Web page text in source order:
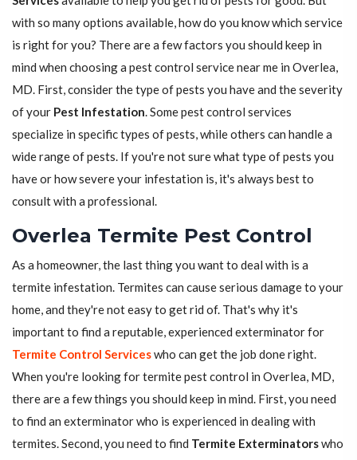
with so many options available, how do you know which service
is right for you? There are a few factors you should keep in
mind when choosing a pest control service near me in Overlea,
MD. First, consider the type of pests you have and the severity
of your Pest Infestation. Some pest control services
specialize in specific types of pests, while others can handle a
wide range of pests. If you're not sure what type of pests you
have or how severe your infestation is, it's always best to
consult with a professional.
Overlea Termite Pest Control
As a homeowner, the last thing you want to deal with is a
termite infestation. Termites can cause serious damage to your
home, and they're not easy to get rid of. That's why it's
important to find a reputable, experienced exterminator for
Termite Control Serviceswho can get the job done right.
When you're looking for termite pest control in Overlea, MD,
there are a few things you should keep in mind. First, you need
to find an exterminator who is experienced in dealing with
termites. Second, you need to find Termite Exterminatorswho